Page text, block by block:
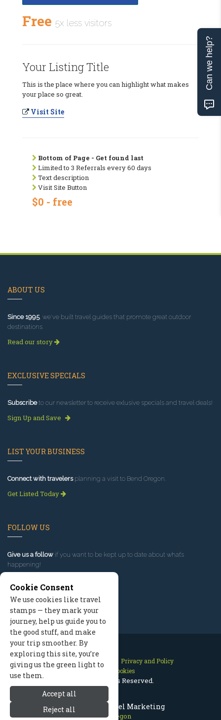
Bend Oregon Travel Marketing
Bend Oregon
Free 5x less visitors
Your Listing Title
This is the place where you can highlight what makes
your place so great.
Visit Site
Bottom of Page - Get found last
Limited to 3 Referrals every 60 days
Text description
Visit Site Button
$0 - free
ABOUT US
Since 1995, we've built travel guides that promote great outdoor
destinations.
Read our story
EXCLUSIVE SPECIALS
Subscribeto our newsletter to receive exlusive specials and travel deals!
Sign Up and Save
LIST YOUR BUSINESS
Connect with travelersplanning a visit to Bend Oregon.
Get Listed Today
FOLLOW US
Give us a follow if you want to be kept up to date about what’s
happening!
Contact Us Site Map
Privacy and Policy
Manage Cookies
2026 © All Rights Reserved.
Cookie Consent
We use cookies like travel
stamps — they mark your
journey, help us guide you to
the good stuff, and make
your trip smoother. By
exploring this site, you’re
giving us the green light to
use them.
Accept all
Reject all
Can we help?